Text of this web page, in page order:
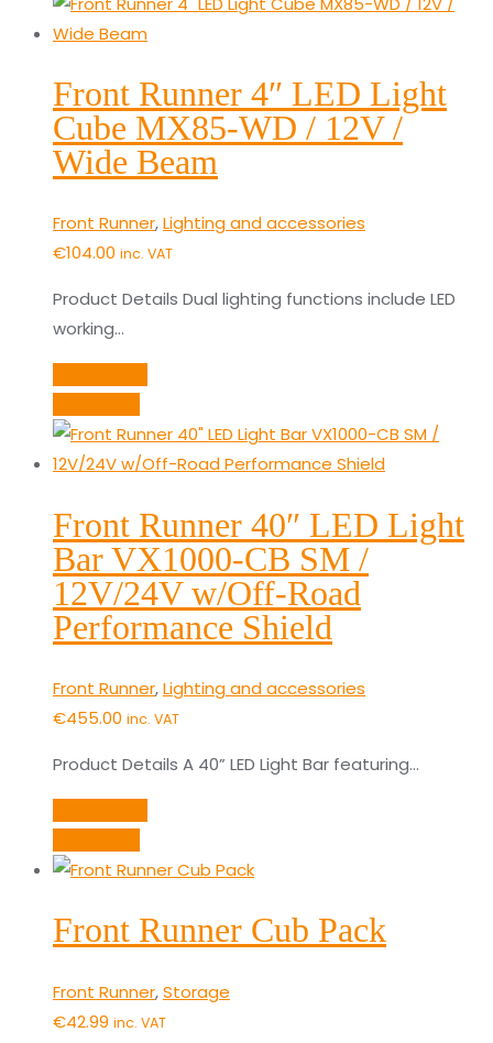
Front Runner 4″ LED Light
Cube MX85-WD / 12V /
Wide Beam
Front Runner,Lighting and accessories
€104.00 inc. VAT
Product Details Dual lighting functions include LED
working…
Front Runner 40″ LED Light
Bar VX1000-CB SM /
12V/24V w/Off-Road
Performance Shield
Front Runner,Lighting and accessories
€455.00 inc. VAT
Product Details A 40” LED Light Bar featuring…
Front Runner Cub Pack
Front Runner,Storage
€42.99 inc. VAT